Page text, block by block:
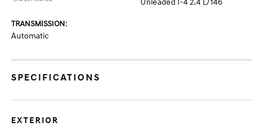
Unleaded I-4 2.4 L/146
TRANSMISSION:
Automatic
SPECIFICATIONS
EXTERIOR